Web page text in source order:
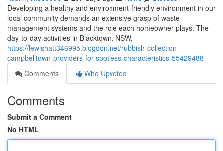
Developing a healthy and environment-friendly environment in our
local community demands an extensive grasp of waste
management systems and the role each homeowner plays. The
day-to-day activities in Blacktown, NSW,
https://lewishatt346995.blogdon.net/rubbish-collection-
campbelltown-providers-for-spotless-characteristics-55429488
Comments
Who Upvoted
Comments
Submit a Comment
No HTML